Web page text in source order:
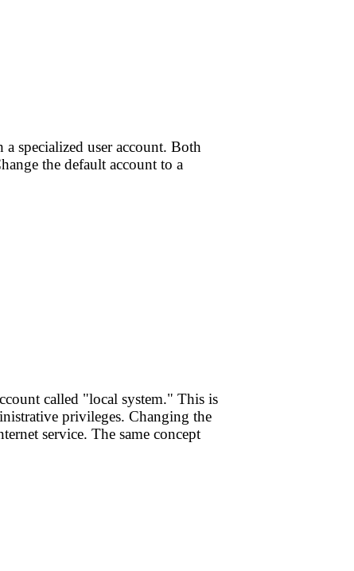
specialized user account. Both
the default account to a
called "local system." This is
privileges. Changing the
service. The same concept